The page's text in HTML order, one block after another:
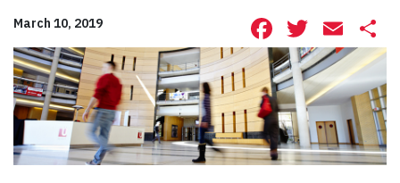
March 10, 2019 Facebook